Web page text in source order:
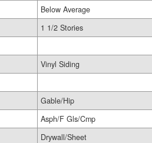
Below Average
1 1/2 Stories
Vinyl Siding
Gable/Hip
Asph/F Gls/Cmp
Drywall/Sheet